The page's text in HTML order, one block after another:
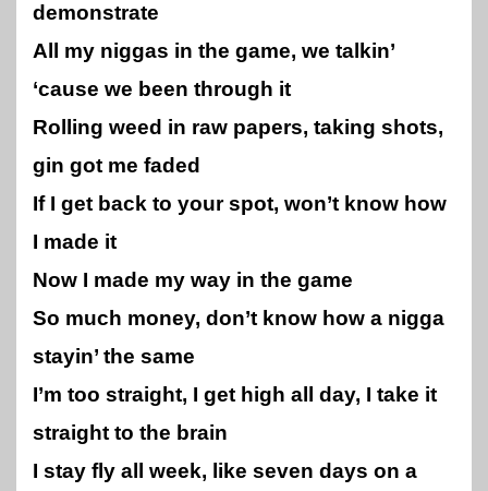
demonstrate
All my niggas in the game, we talkin’
‘cause we been through it
Rolling weed in raw papers, taking shots,
gin got me faded
If I get back to your spot, won’t know how
I made it
Now I made my way in the game
So much money, don’t know how a nigga
stayin’ the same
I’m too straight, I get high all day, I take it
straight to the brain
I stay fly all week, like seven days on a